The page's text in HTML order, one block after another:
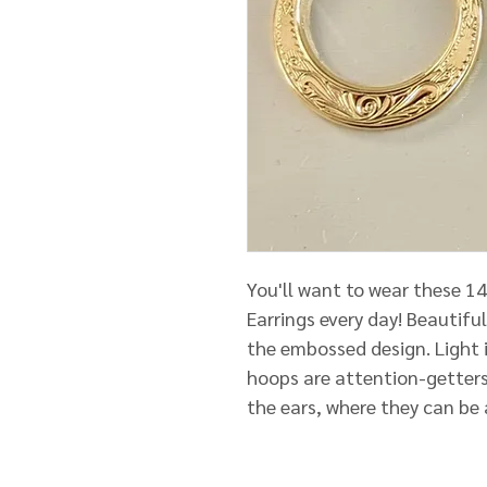
You'll want to wear these
Earrings every day!
the embossed design.
hoops are attention-
the ears, where they can be